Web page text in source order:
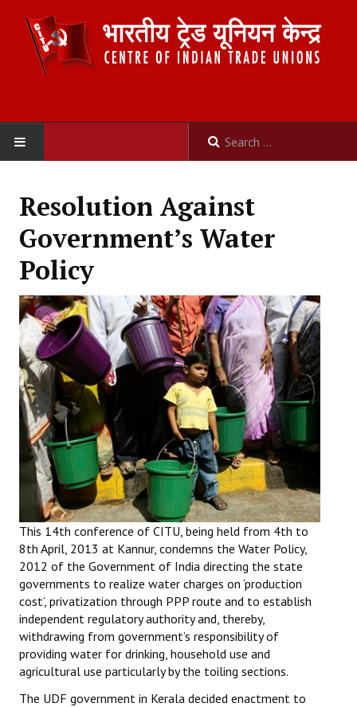
ABOUT US
Constitution
Organisation
Committees
Secretariat
Working Committee
General Council
State Committees
STRUGGLE
Independent
Joint
Mazdoor - Kisan Sangharsh Rally
DOCUMENTS
Citu Documents
Mahadharna 2017
Resolution Against
Government’s Water
Policy
This 14th conference of CITU, being held from 4th to
8th April, 2013 at Kannur, condemns the Water Policy,
2012 of the Government of India directing the state
governments to realize water charges on ‘production
cost’, privatization through PPP route and to establish
independent regulatory authority and, thereby,
withdrawing from government’s responsibility of
providing water for drinking, household use and
agricultural use particularly by the toiling sections.
The UDF government in Kerala decided enactment to